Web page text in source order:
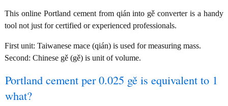
This online Portland cement from qián into gě converter is a handy
tool not just for certified or experienced professionals.
First unit: Taiwanese mace (qián) is used for measuring mass.
Second: Chinese gě (gě) is unit of volume.
Portland cement per 0.025 gě is equivalent to 1
what?